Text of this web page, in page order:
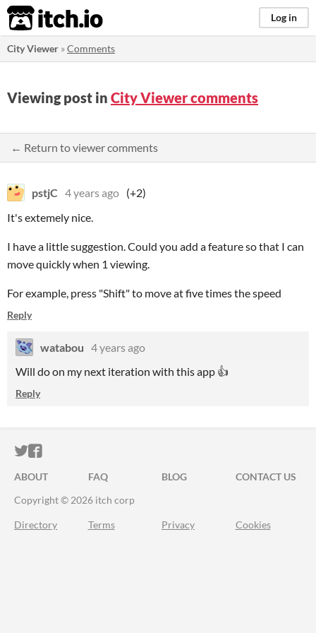
itch.io Log in
City Viewer »Comments
Viewing post in City Viewer comments
← Return to viewer comments
pstjC 4 years ago (+2)
It's extemely nice.
I have a little suggestion. Could you add a feature so that I can
move quickly when 1 viewing.
For example, press "Shift" to move at five times the speed
Reply
watabou 4 years ago
Will do on my next iteration with this app 👍
Reply
ITCH.IO ON TWITTER
ITCH.IO ON FACEBOOK
ABOUT FAQ BLOG
CONTACT US
Copyright © 2026 itch corp
Directory Terms Privacy Cookies